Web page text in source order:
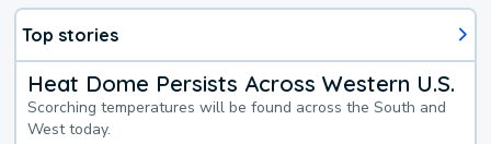
Top stories
Heat Dome Persists Across Western U.S.
Scorching temperatures will be found across the South and
West today.